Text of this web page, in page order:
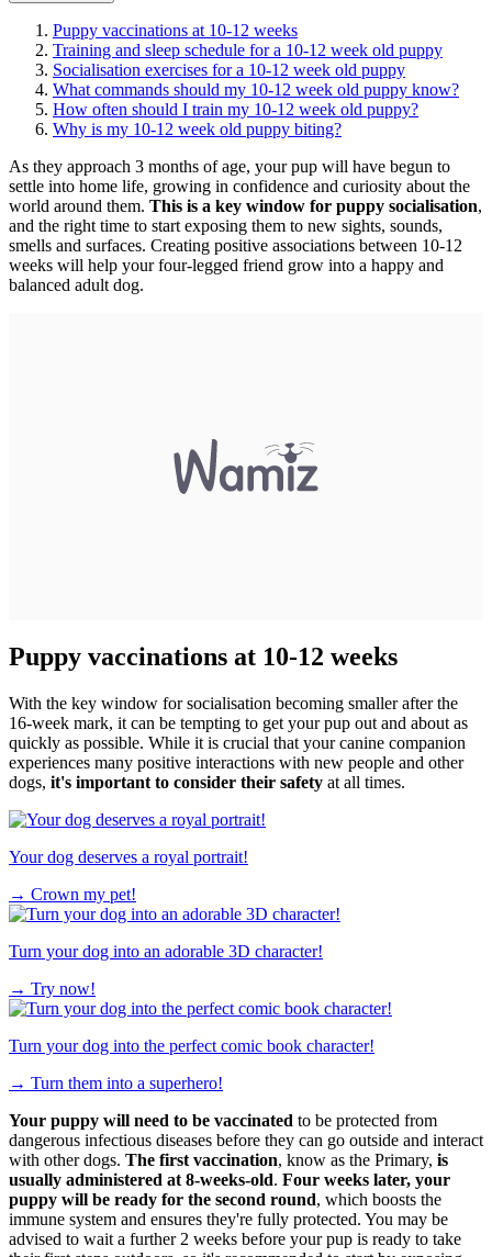
Puppy vaccinations at 10-12 weeks
Training and sleep schedule for a 10-12 week old puppy
Socialisation exercises for a 10-12 week old puppy
What commands should my 10-12 week old puppy know?
How often should I train my 10-12 week old puppy?
Why is my 10-12 week old puppy biting?
As they approach 3 months of age, your pup will have begun to
settle into home life, growing in confidence and curiosity about the
world around them. This is a key window for puppy socialisation,
and the right time to start exposing them to new sights, sounds,
smells and surfaces. Creating positive associations between 10-12
weeks will help your four-legged friend grow into a happy and
balanced adult dog.
Puppy vaccinations at 10-12 weeks
With the key window for socialisation becoming smaller after the
16-week mark, it can be tempting to get your pup out and about as
quickly as possible. While it is crucial that your canine companion
experiences many positive interactions with new people and other
dogs, it's important to consider their safety at all times.
Your dog deserves a royal portrait!
→ Crown my pet!
Turn your dog into an adorable 3D character!
→ Try now!
Turn your dog into the perfect comic book character!
→ Turn them into a superhero!
Your puppy will need to be vaccinated to be protected from
dangerous infectious diseases before they can go outside and interact
with other dogs. The first vaccination, know as the Primary, is
usually administered at 8-weeks-old. Four weeks later, your
puppy will be ready for the second round, which boosts the
immune system and ensures they're fully protected. You may be
advised to wait a further 2 weeks before your pup is ready to take